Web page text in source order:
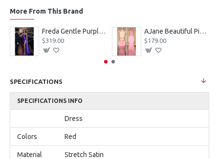
More From This Brand
Freda Gentle Purple Spaghetti Straps Side Slit Sheath Prom Dresses With Crystal
$319.00
AJane Beautiful Pink Halter Backless Appliques Mermaid Prom Dresses With Chapel Train
$179.00
SPECIFICATIONS
SPECIFICATIONS INFO
Dress
Colors Red
Material Stretch Satin